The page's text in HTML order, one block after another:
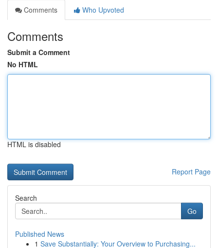
Comments
Who Upvoted
Comments
Submit a Comment
No HTML
HTML is disabled
Report Page
Search
Go
Published News
1 Save Substantially: Your Overview to Purchasing...